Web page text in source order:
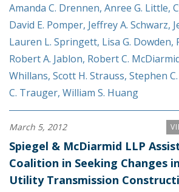
Amanda C. Drennen, Anree G. Little,
David E. Pomper, Jeffrey A. Schwarz,
Lauren L. Springett, Lisa G. Dowden,
Robert A. Jablon, Robert C.
Whillans, Scott H. Strauss, Stephen
C. Trauger, William S. Huang
March 5, 2012
Spiegel & McDiarmid LLP
Coalition in Seeking Changes
Utility Transmission